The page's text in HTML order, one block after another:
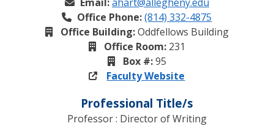
Office Phone: (814) 332-4875
Office Building:Oddfellows Building
Office Room:231
Box #:95
Faculty Website
Professional Title/s
Professor : Director of Writing